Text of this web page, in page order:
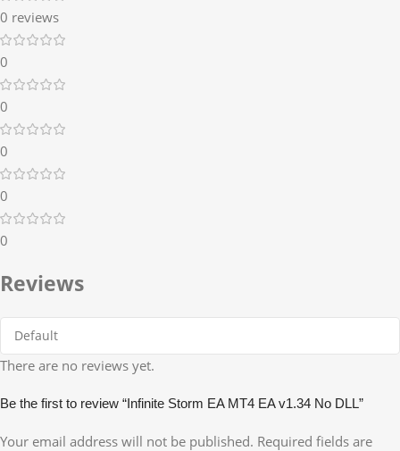
0 reviews
0
0
0
0
0
Reviews
There are no reviews yet.
Be the first to review “Infinite Storm EA MT4 EA v1.34 No DLL”
Your email address will not be published. Required fields are